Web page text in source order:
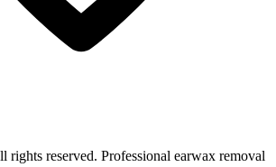
reserved. Professional earwax removal